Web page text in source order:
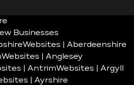
Businesses
Websites | Aberdeenshire
Websites | Anglesey
| AntrimWebsites | Argyll
| Ayrshire